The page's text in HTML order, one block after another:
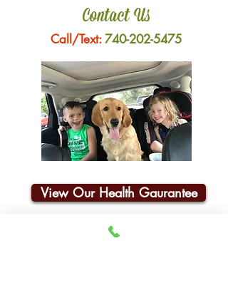
Contact Us
Call/Text:740-202-5475
View Our Health Gaurantee
Join Our Email List